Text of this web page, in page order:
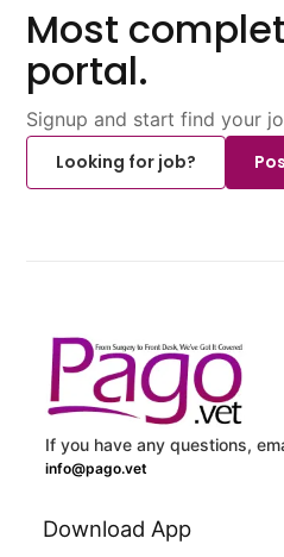
Most
portal.
Signup and start find your
Looking for job?
If you have any questions,
info@pago.vet
Download App